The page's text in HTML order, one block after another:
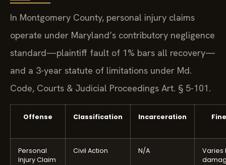
In Montgomery County, personal injury claims
operate under Maryland’s contributory negligence
standard—plaintiff fault of 1% bars all recovery—
and a 3-year statute of limitations under Md.
Code, Courts & Judicial Proceedings Art. § 5-101.
Offense Classification Incarceration Fine
Personal
Injury Claim
Civil Action N/A
Varies